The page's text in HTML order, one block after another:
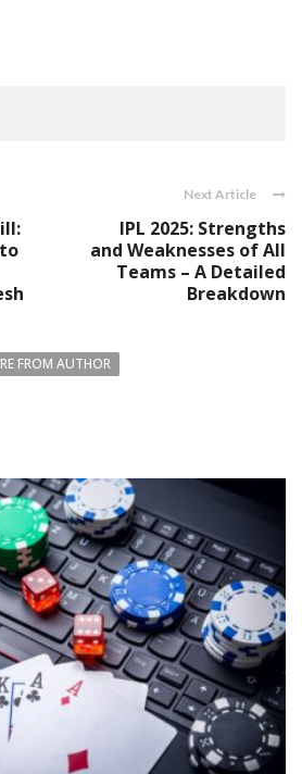
Next Article
IPL 2025: Strengths
and Weaknesses of All
Teams – A Detailed
Breakdown
FROM AUTHOR